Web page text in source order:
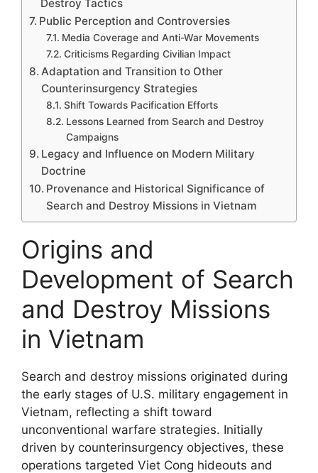
Destroy Tactics
Public Perception and Controversies
Media Coverage and Anti-War Movements
Criticisms Regarding Civilian Impact
Adaptation and Transition to Other
Counterinsurgency Strategies
Shift Towards Pacification Efforts
Lessons Learned from Search and Destroy
Campaigns
Legacy and Influence on Modern Military
Doctrine
Provenance and Historical Significance of
Search and Destroy Missions in Vietnam
Origins and
Development of Search
and Destroy Missions
in Vietnam
Search and destroy missions originated during
the early stages of U.S. military engagement in
Vietnam, reflecting a shift toward
unconventional warfare strategies. Initially
driven by counterinsurgency objectives, these
operations targeted Viet Cong hideouts and